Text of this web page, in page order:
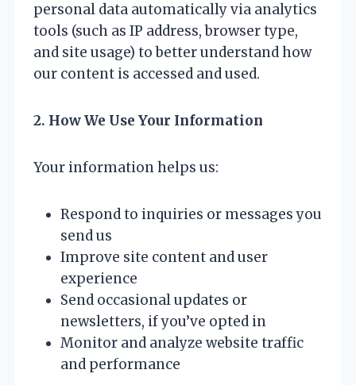
personal data automatically via analytics
tools (such as IP address, browser type,
and site usage) to better understand how
our content is accessed and used.
2. How We Use Your Information
Your information helps us:
Respond to inquiries or messages you
send us
Improve site content and user
experience
Send occasional updates or
newsletters, if you’ve opted in
Monitor and analyze website traffic
and performance